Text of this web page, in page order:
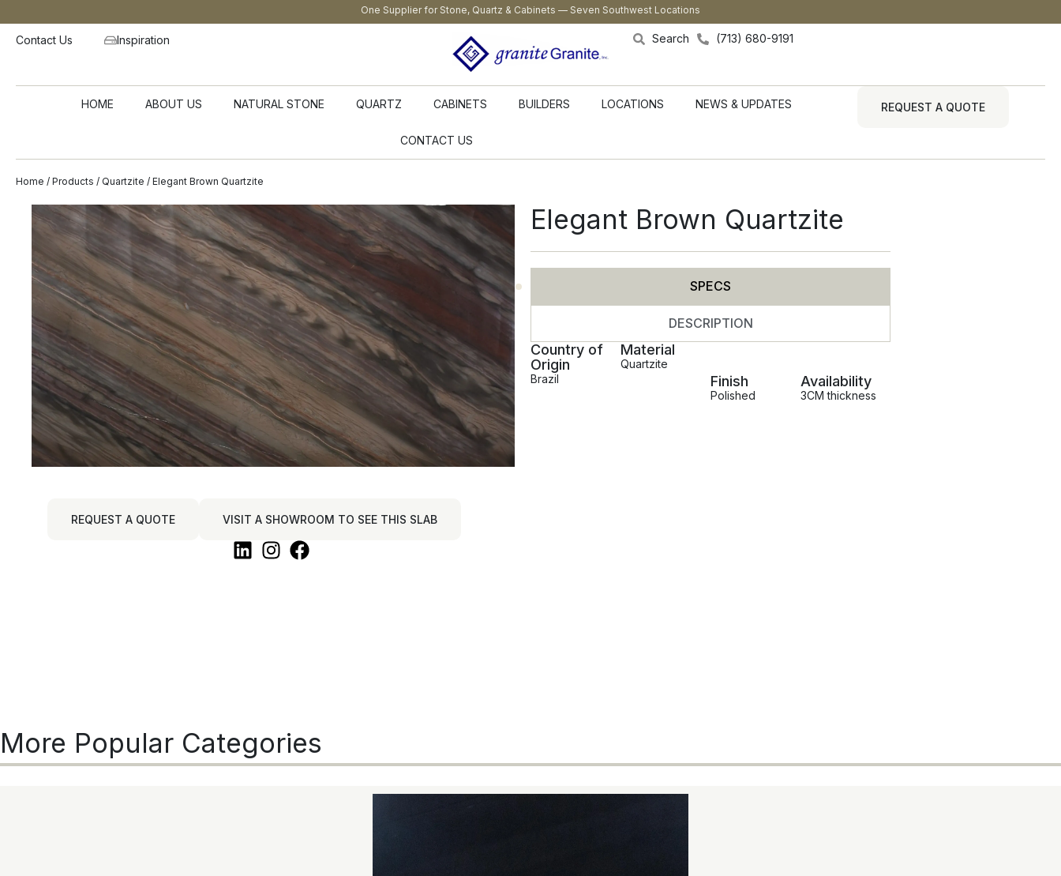
One Supplier for Stone, Quartz & Cabinets — Seven Southwest Locations
Contact Us Inspiration Search (713) 680-9191
HOME ABOUT US NATURAL STONE QUARTZ CABINETS BUILDERS LOCATIONS NEWS & UPDATES
CONTACT US
REQUEST A QUOTE
Home / Products / Quartzite / Elegant Brown Quartzite
REQUEST A QUOTE VISIT A SHOWROOM TO SEE THIS SLAB
Elegant Brown Quartzite
SPECS
DESCRIPTION
Country of
Origin
Brazil
Material
Quartzite
Finish
Polished
Availability
3CM thickness
More Popular Categories